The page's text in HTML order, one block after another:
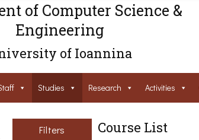
of Computer Science &
Engineering
of Ioannina
Studies Research Activities
Filters Course List